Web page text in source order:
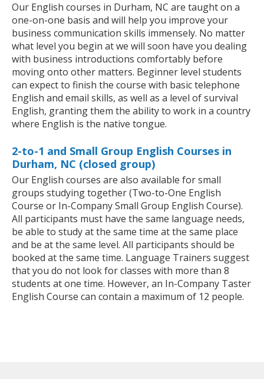
Our English courses in Durham, NC are taught on a
one-on-one basis and will help you improve your
business communication skills immensely. No matter
what level you begin at we will soon have you dealing
with business introductions comfortably before
moving onto other matters. Beginner level students
can expect to finish the course with basic telephone
English and email skills, as well as a level of survival
English, granting them the ability to work in a country
where English is the native tongue.
2-to-1 and Small Group English Courses in
Durham, NC (closed group)
Our English courses are also available for small
groups studying together (Two-to-One English
Course or In-Company Small Group English Course).
All participants must have the same language needs,
be able to study at the same time at the same place
and be at the same level. All participants should be
booked at the same time. Language Trainers suggest
that you do not look for classes with more than 8
students at one time. However, an In-Company Taster
English Course can contain a maximum of 12 people.